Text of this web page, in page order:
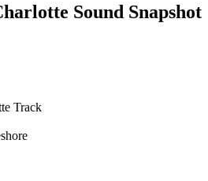
Sound Snapshot
Track